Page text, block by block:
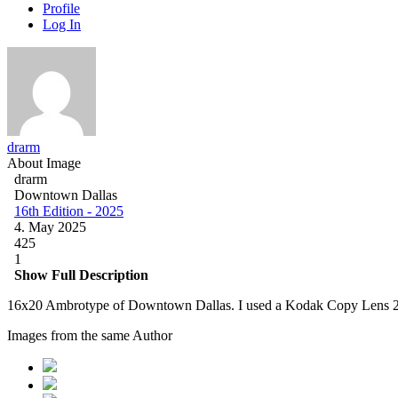
Profile
Log In
drarm
About Image
drarm
Downtown Dallas
16th Edition - 2025
4. May 2025
425
1
Show Full Description
16x20 Ambrotype of Downtown Dallas. I used a Kodak Copy Lens
Images from the same Author